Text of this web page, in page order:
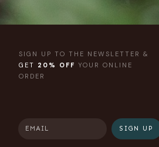
SIGN UP TO THE NEWSLETTER &
GET 20% OFF YOUR ONLINE
ORDER
SIGN UP